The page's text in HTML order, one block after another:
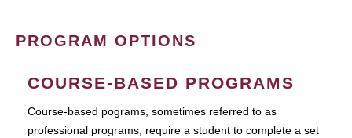
PROGRAM OPTIONS
COURSE-BASED PROGRAMS
Course-based pograms, sometimes referred to as
professional programs, require a student to complete a set